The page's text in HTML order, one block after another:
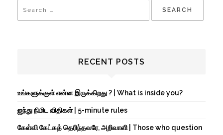
RECENT POSTS
உங்களுக்குள் என்ன இருக்கிறது ? | What is inside you?
ஐந்து நிமிட விதிகள் | 5-minute rules
கேள்வி கேட்கத் தெரிந்தவரே, அறிவாளி | Those who question